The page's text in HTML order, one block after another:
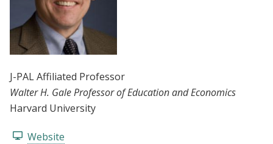
J-PAL Affiliated Professor
Walter H. Gale Professor of Education and Economics
Harvard University
Website